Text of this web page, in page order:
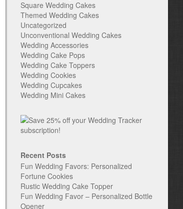
Square Wedding Cakes
Themed Wedding Cakes
Uncategorized
Unconventional Wedding Cakes
Wedding Accessories
Wedding Cake Pops
Wedding Cake Toppers
Wedding Cookies
Wedding Cupcakes
Wedding Mini Cakes
Recent Posts
Fun Wedding Favors: Personalized
Fortune Cookies
Rustic Wedding Cake Topper
Fun Wedding Favor – Personalized Bottle
Opener